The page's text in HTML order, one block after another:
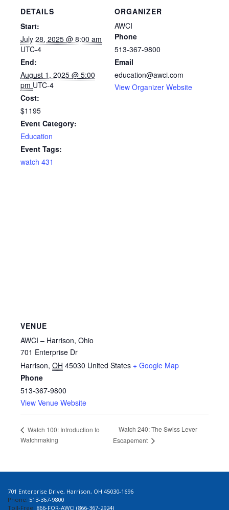
DETAILS
Start:
July 28, 2025 @ 8:00 am
UTC-4
End:
August 1, 2025 @ 5:00
pm UTC-4
Cost:
$1195
Event Category:
Education
Event Tags:
watch 431
ORGANIZER
AWCI
Phone
513-367-9800
Email
education@awci.com
View Organizer Website
VENUE
AWCI – Harrison, Ohio
701 Enterprise Dr
Harrison, OH 45030 United States + Google Map
Phone
513-367-9800
View Venue Website
Watch 100: Introduction to
Watchmaking
Watch 240: The Swiss Lever
Escapement
701 Enterprise Drive, Harrison, OH 45030-1696
Phone: 513-367-9800
Toll-Free: 866-FOR-AWCI (866-367-2924)